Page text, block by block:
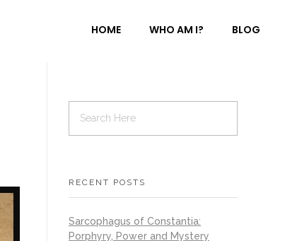
HOME WHO AM I? BLOG
RECENT POSTS
Sarcophagus of Constantia:
Porphyry, Power and Mystery